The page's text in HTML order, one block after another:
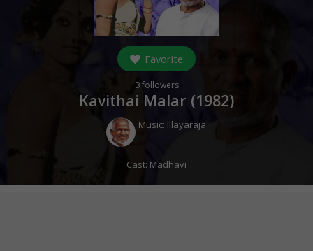
Favorite
3followers
Kavithai Malar (1982)
Music: Illayaraja
Cast: Madhavi